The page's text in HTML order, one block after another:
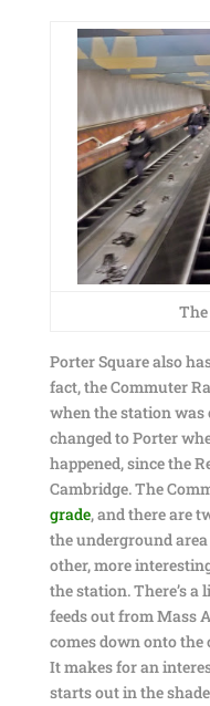
Porter Square also
fact, the Commuter
when the station was
changed to Porter
happened, since the
Cambridge. The
grade, and there are
the underground
other, more
the station. There’s
feeds out from Mass
comes down onto
It makes for an
starts out in the